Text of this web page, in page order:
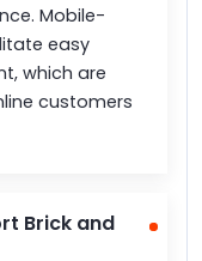
Mobile-
easy
which are
customers
Brick and